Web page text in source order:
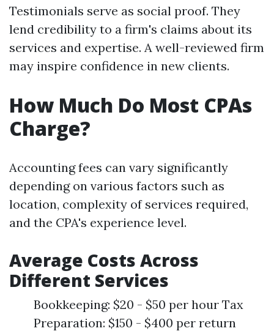
Testimonials serve as social proof. They
lend credibility to a firm's claims about its
services and expertise. A well-reviewed firm
may inspire confidence in new clients.
How Much Do Most CPAs
Charge?
Accounting fees can vary significantly
depending on various factors such as
location, complexity of services required,
and the CPA's experience level.
Average Costs Across
Different Services
Bookkeeping: $20 - $50 per hour Tax
Preparation: $150 - $400 per return